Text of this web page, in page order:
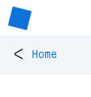
< Home